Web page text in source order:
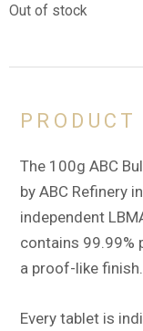
Out of stock
The 100g ABC
by ABC Refinery
independent
contains 99.99%
a proof-like finish.
Every tablet is